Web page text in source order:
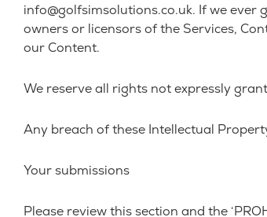
info@golfsimsolutions.co.uk. If we
owners or licensors of the Services,
our Content.
We reserve all rights not expressly
Any breach of these Intellectual
Your submissions
Please review this section and the